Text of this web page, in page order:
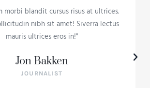
morbi blandit cursus risus at ultrices.
nibh sit amet! Siverra lectus
mauris ultrices eros in!"
Jon Bakken
JOURNALIST